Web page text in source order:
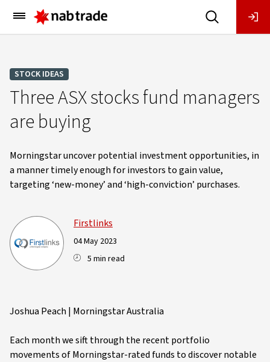
Main
Menu
STOCK IDEAS
Three ASX stocks fund managers
are buying
Morningstar uncover potential investment opportunities, in
a manner timely enough for investors to gain value,
targeting ‘new-money’ and ‘high-conviction’ purchases.
Firstlinks
04 May 2023
5 min read
Joshua Peach | Morningstar Australia
Each month we sift through the recent portfolio
movements of Morningstar-rated funds to discover notable